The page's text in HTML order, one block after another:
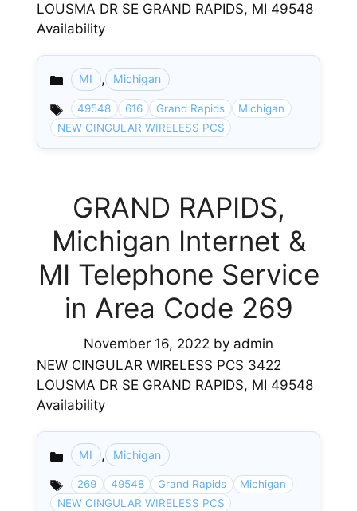
LOUSMA DR SE GRAND RAPIDS, MI 49548
Availability
Categories
MI , Michigan
49548 616 Grand Rapids
Michigan
NEW CINGULAR WIRELESS PCS
GRAND RAPIDS,
Michigan Internet &
MI Telephone Service
in Area Code 269
November 16, 2022 by admin
NEW CINGULAR WIRELESS PCS 3422
LOUSMA DR SE GRAND RAPIDS, MI 49548
Availability
Categories
MI , Michigan
269 49548 Grand Rapids
Michigan
NEW CINGULAR WIRELESS PCS